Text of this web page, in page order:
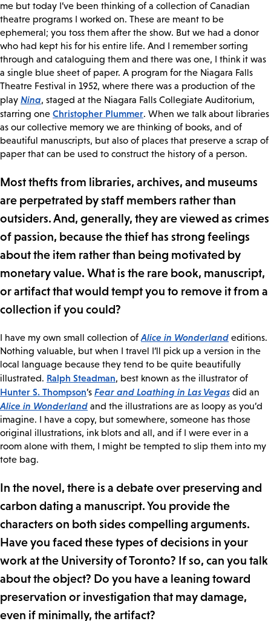
me but today I’ve been thinking of a collection of Canadian
theatre programs I worked on. These are meant to be
ephemeral; you toss them after the show. But we had a donor
who had kept his for his entire life. And I remember sorting
through and cataloguing them and there was one, I think it was
a single blue sheet of paper. A program for the Niagara Falls
Theatre Festival in 1952, where there was a production of the
play Nina, staged at the Niagara Falls Collegiate Auditorium,
starring one Christopher Plummer. When we talk about libraries
as our collective memory we are thinking of books, and of
beautiful manuscripts, but also of places that preserve a scrap of
paper that can be used to construct the history of a person.
Most thefts from libraries, archives, and museums
are perpetrated by staff members rather than
outsiders. And, generally, they are viewed as crimes
of passion, because the thief has strong feelings
about the item rather than being motivated by
monetary value. What is the rare book, manuscript,
or artifact that would tempt you to remove it from a
collection if you could?
I have my own small collection of Alice in Wonderland editions.
Nothing valuable, but when I travel I’ll pick up a version in the
local language because they tend to be quite beautifully
illustrated. Ralph Steadman, best known as the illustrator of
Hunter S. Thompson’s Fear and Loathing in Las Vegas did an
Alice in Wonderland and the illustrations are as loopy as you’d
imagine. I have a copy, but somewhere, someone has those
original illustrations, ink blots and all, and if I were ever in a
room alone with them, I might be tempted to slip them into my
tote bag.
In the novel, there is a debate over preserving and
carbon dating a manuscript. You provide the
characters on both sides compelling arguments.
Have you faced these types of decisions in your
work at the University of Toronto? If so, can you talk
about the object? Do you have a leaning toward
preservation or investigation that may damage,
even if minimally, the artifact?